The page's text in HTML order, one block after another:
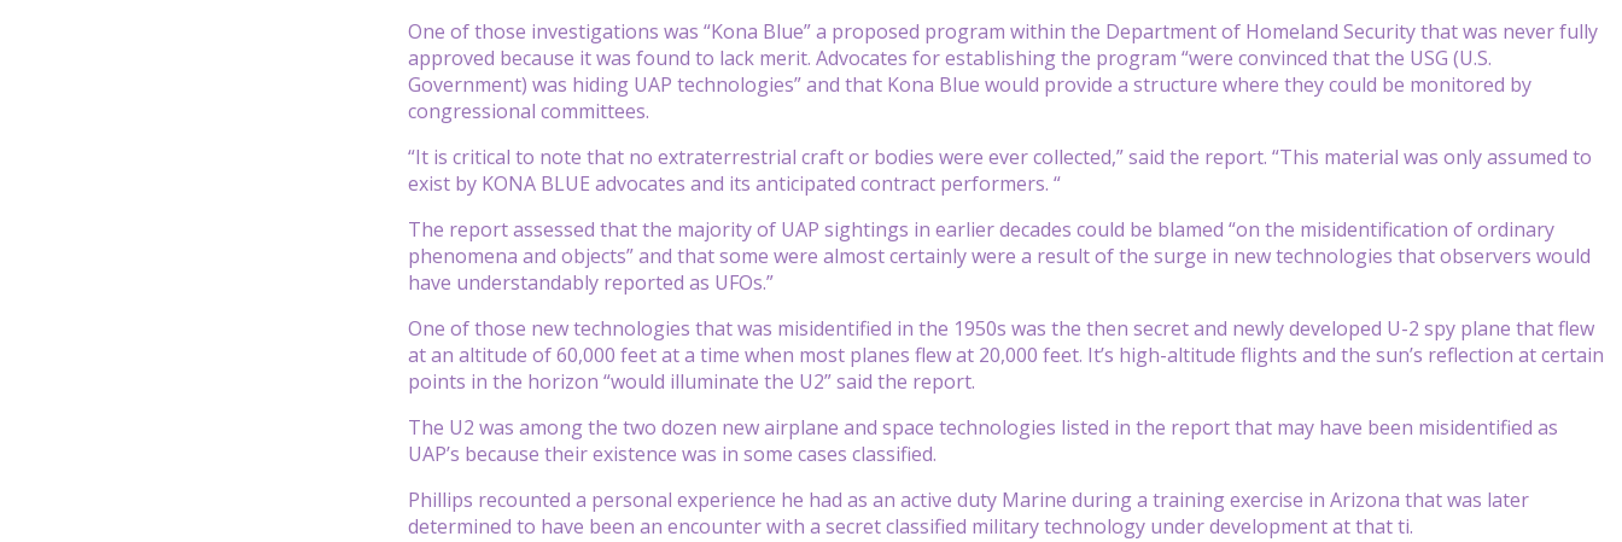
One of those investigations was “Kona Blue” a proposed program within the Department of Homeland Security that was never fully
approved because it was found to lack merit. Advocates for establishing the program “were convinced that the USG (U.S.
Government) was hiding UAP technologies” and that Kona Blue would provide a structure where they could be monitored by
congressional committees.
“It is critical to note that no extraterrestrial craft or bodies were ever collected,” said the report. “This material was only assumed to
exist by KONA BLUE advocates and its anticipated contract performers. “
The report assessed that the majority of UAP sightings in earlier decades could be blamed “on the misidentification of ordinary
phenomena and objects” and that some were almost certainly were a result of the surge in new technologies that observers would
have understandably reported as UFOs.”
One of those new technologies that was misidentified in the 1950s was the then secret and newly developed U-2 spy plane that flew
at an altitude of 60,000 feet at a time when most planes flew at 20,000 feet. It’s high-altitude flights and the sun’s reflection at certain
points in the horizon “would illuminate the U2” said the report.
The U2 was among the two dozen new airplane and space technologies listed in the report that may have been misidentified as
UAP’s because their existence was in some cases classified.
Phillips recounted a personal experience he had as an active duty Marine during a training exercise in Arizona that was later
determined to have been an encounter with a secret classified military technology under development at that ti.